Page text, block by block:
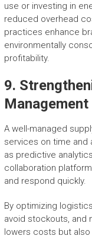
use or investing in
reduced overhead
practices enhance
environmentally
profitability.
9.
Management
A well-managed
services on time and
as predictive
collaboration
and respond quickly.
By optimizing
avoid stockouts, and
lowers costs but